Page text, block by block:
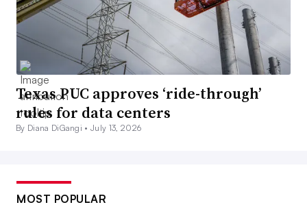
Texas PUC approves ‘ride-through’
rules for data centers
By Diana DiGangi •July 13, 2026
MOST POPULAR